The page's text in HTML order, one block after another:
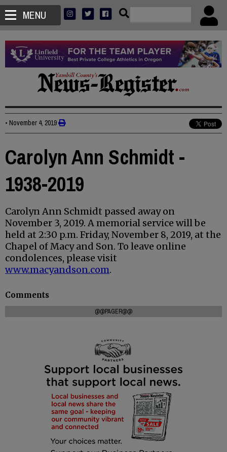
MENU
• November 4, 2019
Carolyn Ann Schmidt -
1938-2019
Carolyn Ann Schmidt passed away on
November 3, 2019. A memorial service will be
held at 2:30 p.m. Friday, November 8, 2019, at the
Chapel of Macy and Son. To leave online
condolences, please visit
www.macyandson.com.
Comments
@@PAGER@@